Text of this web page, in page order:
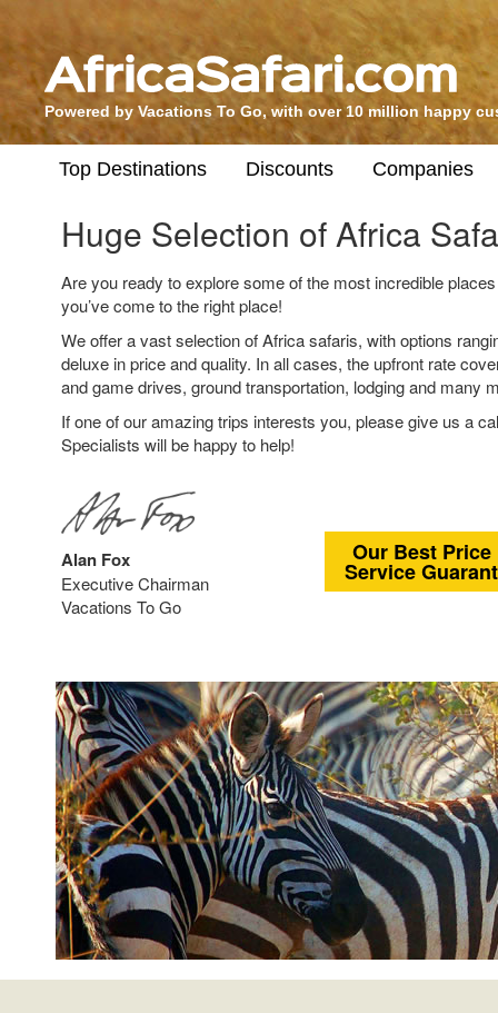
Powered by Vacations To Go, with over 10 million happy
Top Destinations Discounts Companies
Huge Selection of Africa
Are you ready to explore some of the most incredible
you’ve come to the right place!
We offer a vast selection of Africa safaris, with options
deluxe in price and quality. In all cases, the upfront rate
and game drives, ground transportation, lodging and many
If one of our amazing trips interests you, please give us a
Specialists will be happy to help!
Alan Fox
Executive Chairman
Vacations To Go
Our Best Price
Service